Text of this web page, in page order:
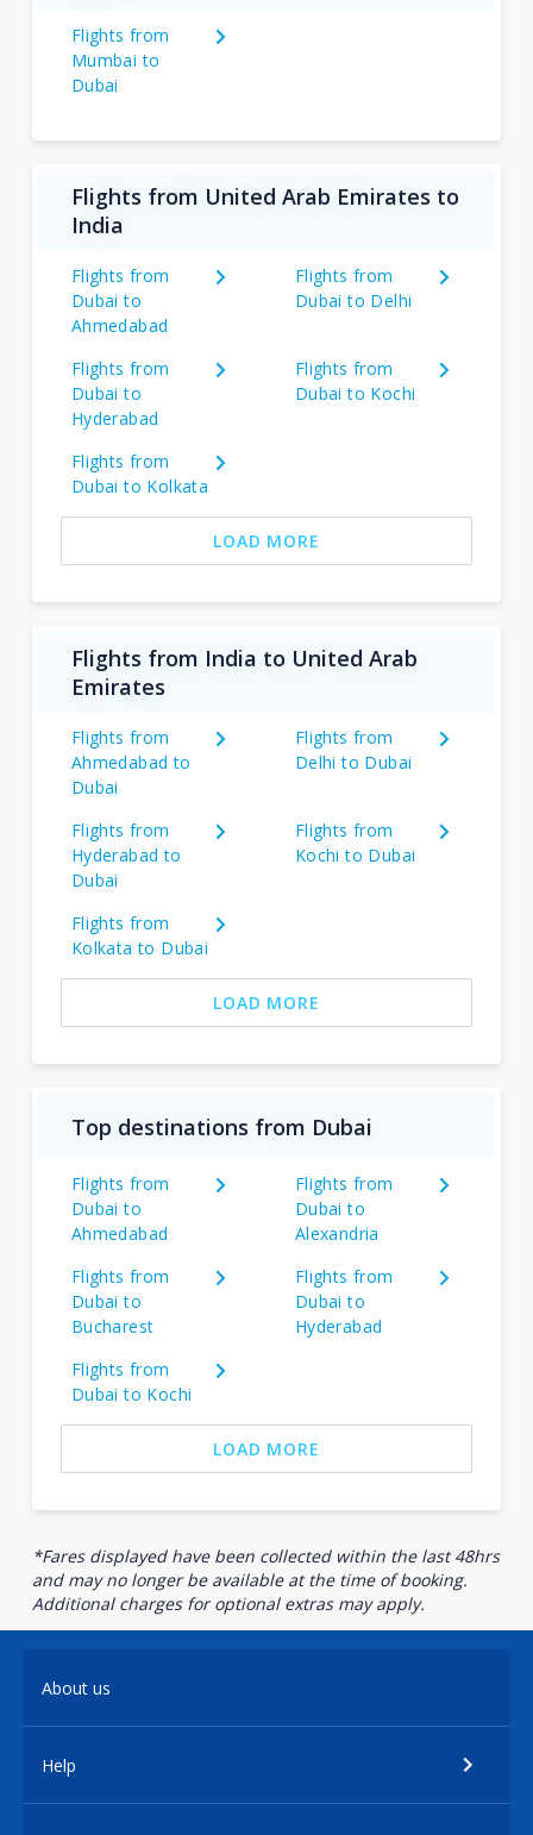
Flights from
Mumbai to
Dubai
Flights from United Arab Emirates to
India
Flights from
Dubai to
Ahmedabad
Flights from
Dubai to Delhi
Flights from
Dubai to
Hyderabad
Flights from
Dubai to Kochi
Flights from
Dubai to Kolkata
LOAD MORE
Flights from India to United Arab
Emirates
Flights from
Ahmedabad to
Dubai
Flights from
Delhi to Dubai
Flights from
Hyderabad to
Dubai
Flights from
Kochi to Dubai
Flights from
Kolkata to Dubai
LOAD MORE
Top destinations from Dubai
Flights from
Dubai to
Ahmedabad
Flights from
Dubai to
Alexandria
Flights from
Dubai to
Bucharest
Flights from
Dubai to
Hyderabad
Flights from
Dubai to Kochi
LOAD MORE
*Fares displayed have been collected within the last 48hrs
and may no longer be available at the time of booking.
Additional charges for optional extras may apply.
About us
Help